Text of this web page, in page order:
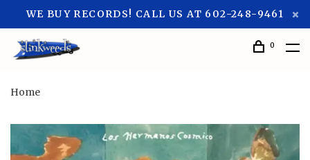
WE BUY RECORDS! CALL US AT 602-248-9461
0
Home